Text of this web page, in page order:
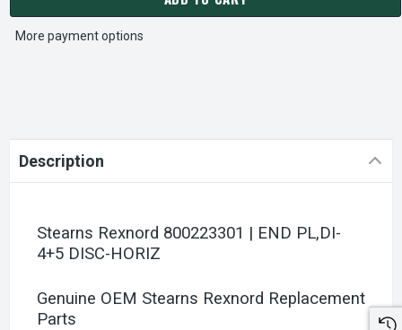
More payment options
Description
Stearns Rexnord 800223301 | END PL,DI-
4+5 DISC-HORIZ
Genuine OEM Stearns Rexnord Replacement
Parts